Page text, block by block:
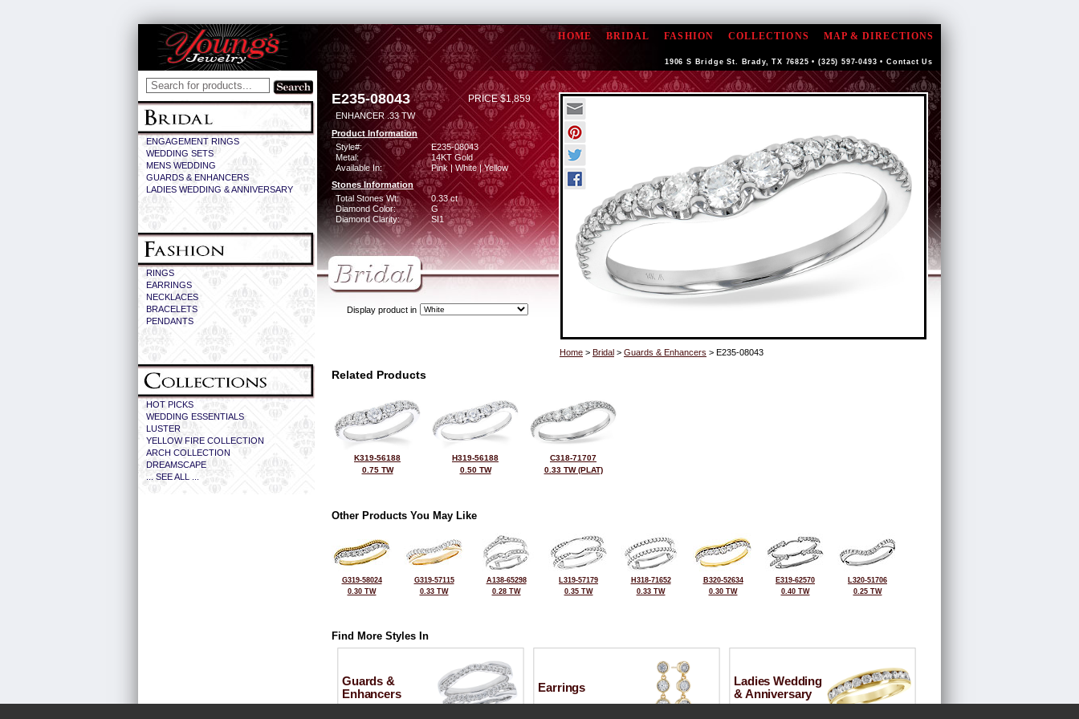
HOME BRIDAL FASHION COLLECTIONS MAP & DIRECTIONS
1906 S Bridge St. Brady, TX 76825 • (325) 597-0493 • Contact Us
ENGAGEMENT RINGS
WEDDING SETS
MENS WEDDING
GUARDS & ENHANCERS
LADIES WEDDING & ANNIVERSARY
RINGS
EARRINGS
NECKLACES
BRACELETS
PENDANTS
HOT PICKS
WEDDING ESSENTIALS
LUSTER
YELLOW FIRE COLLECTION
ARCH COLLECTION
DREAMSCAPE
... SEE ALL ...
E235-08043 PRICE $1,859
ENHANCER .33 TW
Product Information
Style#:
E235-08043
Metal:
14KT Gold
Available In:
Pink | White | Yellow
Stones Information
Total Stones Wt:
0.33 ct
Diamond Color:
G
Diamond Clarity:
SI1
Display product in
Home > Bridal > Guards & Enhancers > E235-08043
Related Products
K319-56188
0.75 TW
H319-56188
0.50 TW
C318-71707
0.33 TW (PLAT)
Other Products You May Like
G319-58024
0.30 TW
G319-57115
0.33 TW
A138-65298
0.28 TW
L319-57179
0.35 TW
H318-71652
0.33 TW
B320-52634
0.30 TW
E319-62570
0.40 TW
L320-51706
0.25 TW
Find More Styles In
Guards &
Enhancers
Earrings
Ladies Wedding
& Anniversary